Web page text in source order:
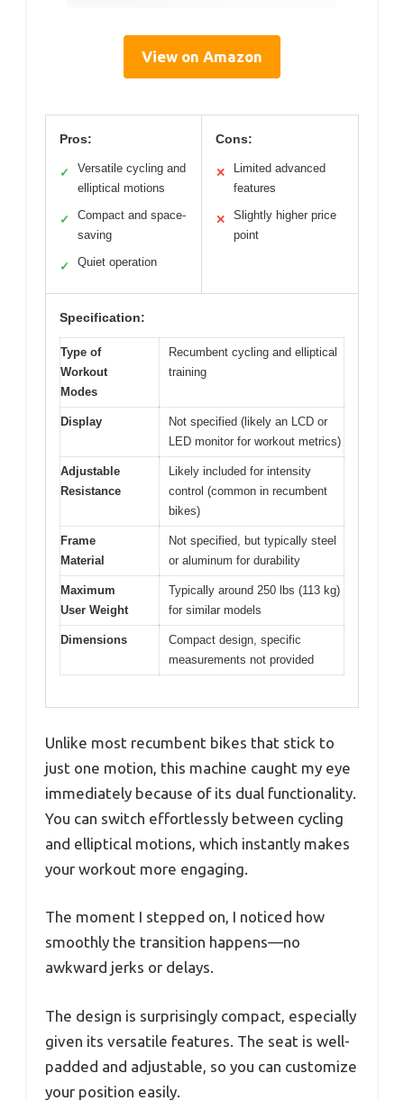
View on Amazon
Pros:
✓
Versatile cycling and
elliptical motions
✓
Compact and space-
saving
✓ Quiet operation
Cons:
✕
Limited advanced
features
✕
Slightly higher price
point
Specification:
Type of
Workout
Modes
Recumbent cycling and elliptical
training
Display
Not specified (likely an LCD or
LED monitor for workout metrics)
Adjustable
Resistance
Likely included for intensity
control (common in recumbent
bikes)
Frame
Material
Not specified, but typically steel
or aluminum for durability
Maximum
User Weight
Typically around 250 lbs (113 kg)
for similar models
Dimensions
Compact design, specific
measurements not provided
Unlike most recumbent bikes that stick to
just one motion, this machine caught my eye
immediately because of its dual functionality.
You can switch effortlessly between cycling
and elliptical motions, which instantly makes
your workout more engaging.
The moment I stepped on, I noticed how
smoothly the transition happens—no
awkward jerks or delays.
The design is surprisingly compact, especially
given its versatile features. The seat is well-
padded and adjustable, so you can customize
your position easily.